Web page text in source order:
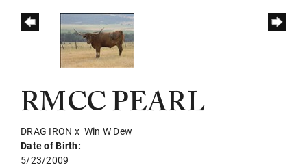
RMCC PEARL
DRAG IRON x Win W Dew
Date of Birth:
5/23/2009